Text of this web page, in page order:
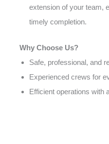
extension of your team,
timely completion.
Why Choose Us?
Safe, professional, and
Experienced crews for
Efficient operations with